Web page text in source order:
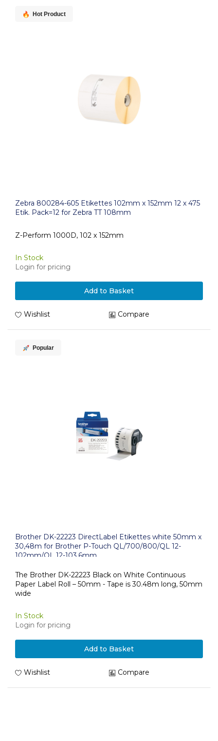
Hot Product
Zebra 800284-605 Etikettes 102mm x 152mm 12 x 475
Etik. Pack=12 for Zebra TT 108mm
Z-Perform 1000D, 102 x 152mm
In Stock
Login for pricing
Add to Basket
Wishlist Compare
Popular
Brother DK-22223 DirectLabel Etikettes white 50mm x
30,48m for Brother P-Touch QL/700/800/QL 12-
102mm/QL 12-103.6mm
The Brother DK-22223 Black on White Continuous
Paper Label Roll – 50mm - Tape is 30.48m long, 50mm
wide
In Stock
Login for pricing
Add to Basket
Wishlist Compare